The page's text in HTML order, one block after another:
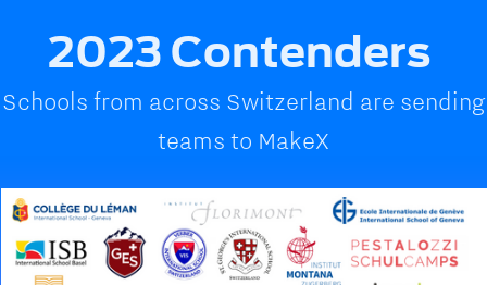
2023 Contenders
Schools from across Switzerland are sending
teams to MakeX